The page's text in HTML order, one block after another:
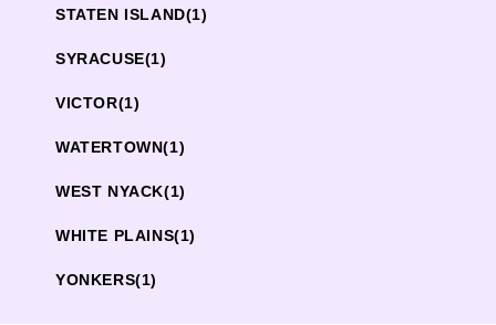
STATEN ISLAND(1)
SYRACUSE(1)
VICTOR(1)
WATERTOWN(1)
WEST NYACK(1)
WHITE PLAINS(1)
YONKERS(1)